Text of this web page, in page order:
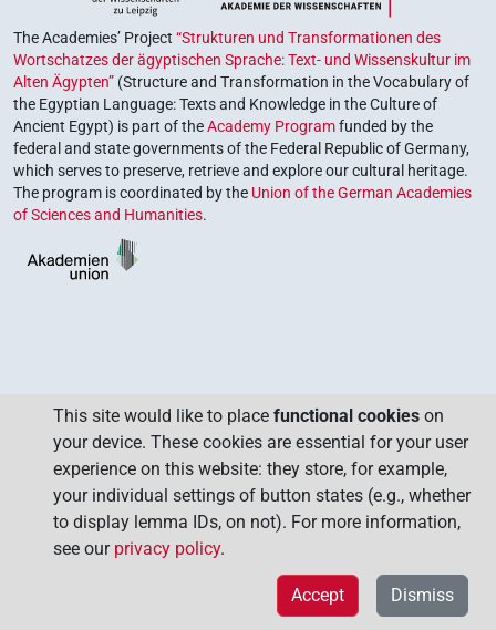
The Academies’ Project “Strukturen und Transformationen des
Wortschatzes der ägyptischen Sprache: Text- und Wissenskultur im
Alten Ägypten” (Structure and Transformation in the Vocabulary of
the Egyptian Language: Texts and Knowledge in the Culture of
Ancient Egypt) is part of theAcademy Programfunded by the
federal and state governments of the Federal Republic of Germany,
which serves to preserve, retrieve and explore our cultural heritage.
The program is coordinated by the Union of the German Academies
of Sciences and Humanities.
This site would like to place functional cookies on
your device. These cookies are essential for your user
experience on this website: they store, for example,
your individual settings of button states (e.g., whether
to display lemma IDs, on not). For more information,
see our privacy policy.
Dismiss
Accept